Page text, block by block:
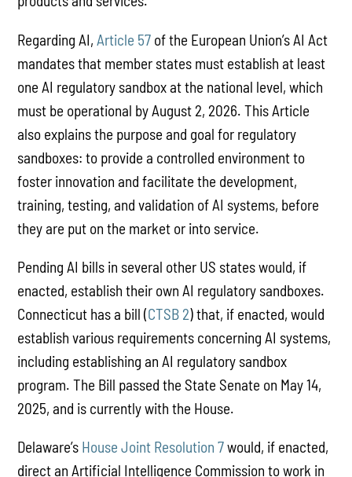
Regarding AI, Article 57 of the European Union’s AI Act
mandates that member states must establish at least
one AI regulatory sandbox at the national level, which
must be operational by August 2, 2026. This Article
also explains the purpose and goal for regulatory
sandboxes: to provide a controlled environment to
foster innovation and facilitate the development,
training, testing, and validation of AI systems, before
they are put on the market or into service.
Pending AI bills in several other US states would, if
enacted, establish their own AI regulatory sandboxes.
Connecticut has a bill (CTSB 2) that, if enacted, would
establish various requirements concerning AI systems,
including establishing an AI regulatory sandbox
program. The Bill passed the State Senate on May 14,
2025, and is currently with the House.
Delaware’s House Joint Resolution 7would, if enacted,
direct an Artificial Intelligence Commission to work in